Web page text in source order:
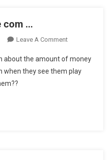
com …
Leave A CommentOn
Is
It
about the amount of money
when they see them play